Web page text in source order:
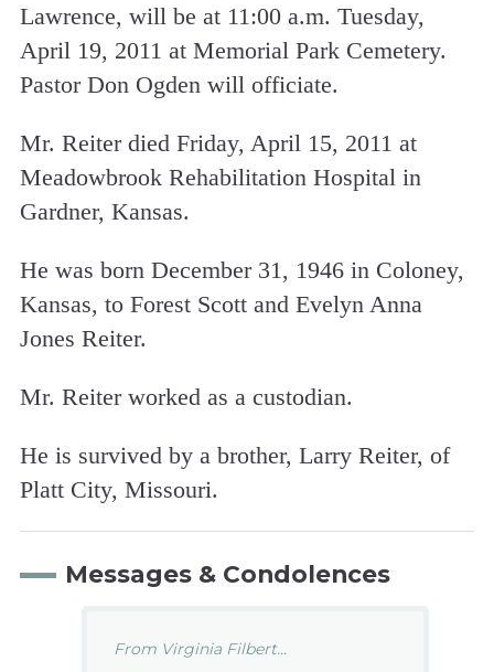
Lawrence, will be at 11:00 a.m. Tuesday,
April 19, 2011 at Memorial Park Cemetery.
Pastor Don Ogden will officiate.
Mr. Reiter died Friday, April 15, 2011 at
Meadowbrook Rehabilitation Hospital in
Gardner, Kansas.
He was born December 31, 1946 in Coloney,
Kansas, to Forest Scott and Evelyn Anna
Jones Reiter.
Mr. Reiter worked as a custodian.
He is survived by a brother, Larry Reiter, of
Platt City, Missouri.
Messages & Condolences
From Virginia Filbert...